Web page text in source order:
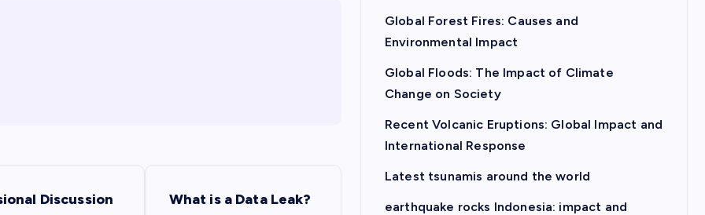
Discussion What is a Data Leak?
Global Forest Fires: Causes and
Environmental Impact
Global Floods: The Impact of Climate
Change on Society
Recent Volcanic Eruptions: Global Impact and
International Response
Latest tsunamis around the world
earthquake rocks Indonesia: impact and